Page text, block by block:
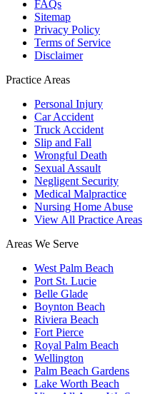
FAQs
Sitemap
Privacy Policy
Terms of Service
Disclaimer
Practice Areas
Personal Injury
Car Accident
Truck Accident
Slip and Fall
Wrongful Death
Sexual Assault
Negligent Security
Medical Malpractice
Nursing Home Abuse
View All Practice Areas
Areas We Serve
West Palm Beach
Port St. Lucie
Belle Glade
Boynton Beach
Riviera Beach
Fort Pierce
Royal Palm Beach
Wellington
Palm Beach Gardens
Lake Worth Beach